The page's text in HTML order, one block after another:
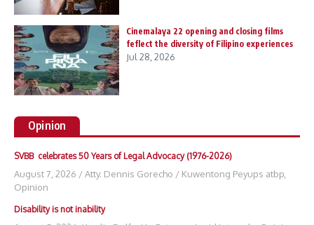
Cinemalaya 22 opening and closing films
feflect the diversity of Filipino experiences
Jul 28, 2026
Opinion
SVBB celebrates 50 Years of Legal Advocacy (1976-2026)
August 7, 2026 /Atty. Dennis Gorecho / Kuwentong Peyups atbp
Opinion
Disability is not inability